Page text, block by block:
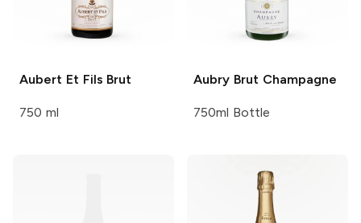
Aubert Et Fils Brut
750 ml
Aubry Brut Champagne
750ml Bottle